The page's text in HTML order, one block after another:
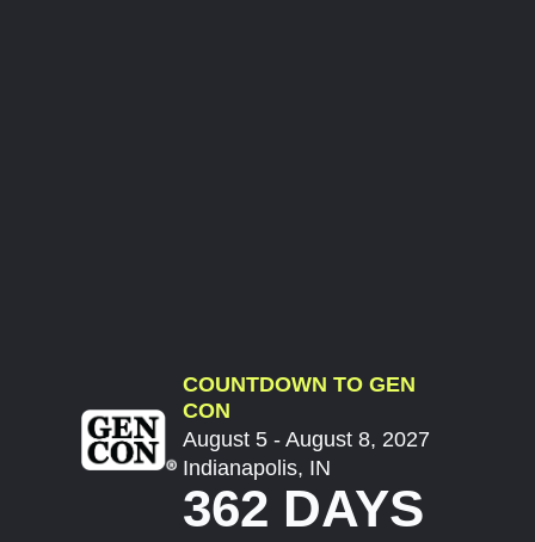
COUNTDOWN TO GEN
CON
August 5 - August 8, 2027
Indianapolis, IN
362 DAYS